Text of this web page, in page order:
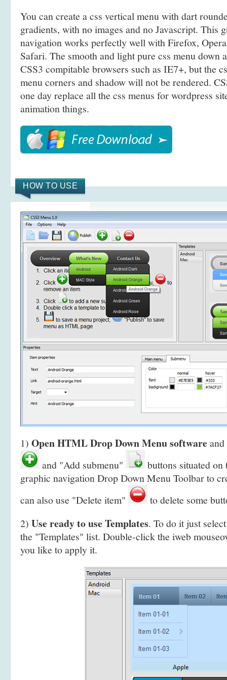
You can create a css vertical menu with dart
gradients, with no images and no Javascript. This
navigation works perfectly well with Firefox,
Safari. The smooth and light pure css menu down
CSS3 compitable browsers such as IE7+, but the
menu corners and shadow will not be rendered.
one day replace all the css menus for wordpress
animation things.
HOW TO USE
1) Open HTML Drop Down Menu software
and "Add submenu"
buttons situated on
graphic navigation Drop Down Menu Toolbar to
can also use "Delete item"
to delete some
2) Use ready to use Templates. To do it just
the "Templates" list. Double-click the iweb
you like to apply it.